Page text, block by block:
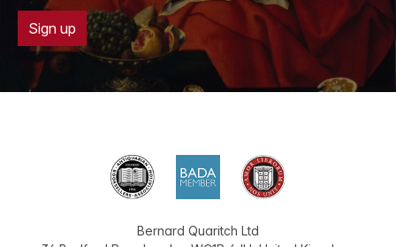
Sign up
Bernard Quaritch Ltd